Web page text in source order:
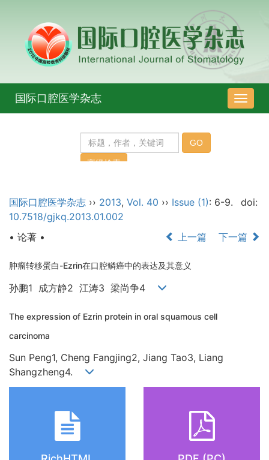
导
航
国际口腔医学杂志
国际口腔医学杂志 ›› 2013, Vol. 40 ›› Issue (1): 6-9.
doi:
10.7518/gjkq.2013.01.002
• 论著 •
上一篇 下一篇
肿瘤转移蛋白-Ezrin在口腔鳞癌中的表达及其意义
孙鹏1 成方静2 江涛3 梁尚争4
The expression of Ezrin protein in oral squamous cell
carcinoma
Sun Peng1, Cheng Fangjing2, Jiang Tao3, Liang
Shangzheng4.